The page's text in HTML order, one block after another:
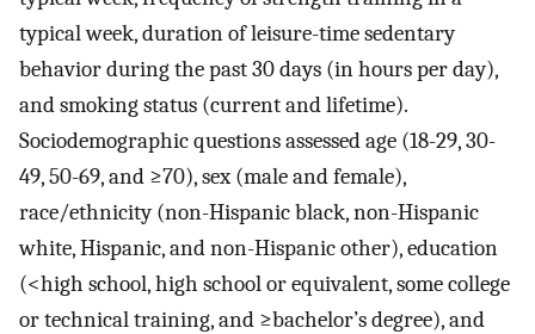
typical week, duration of leisure-time sedentary
behavior during the past 30 days (in hours per day),
and smoking status (current and lifetime).
Sociodemographic questions assessed age (18-29, 30-
49, 50-69, and ≥70), sex (male and female),
race/ethnicity (non-Hispanic black, non-Hispanic
white, Hispanic, and non-Hispanic other), education
(<high school, high school or equivalent, some college
or technical training, and ≥bachelor’s degree), and